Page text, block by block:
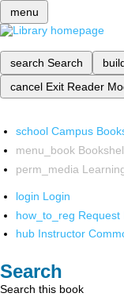
menu
search Search
cancel Exit Reader
school Campus
menu_book
perm_media
login Login
how_to_reg Request
hub Instructor
Search
Search this book